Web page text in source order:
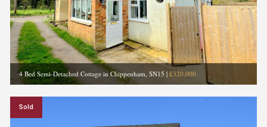
4 Bed Semi-Detached Cottage in Chippenham, SN15 | £320,000
Sold